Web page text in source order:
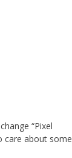
“Pixel
care about some